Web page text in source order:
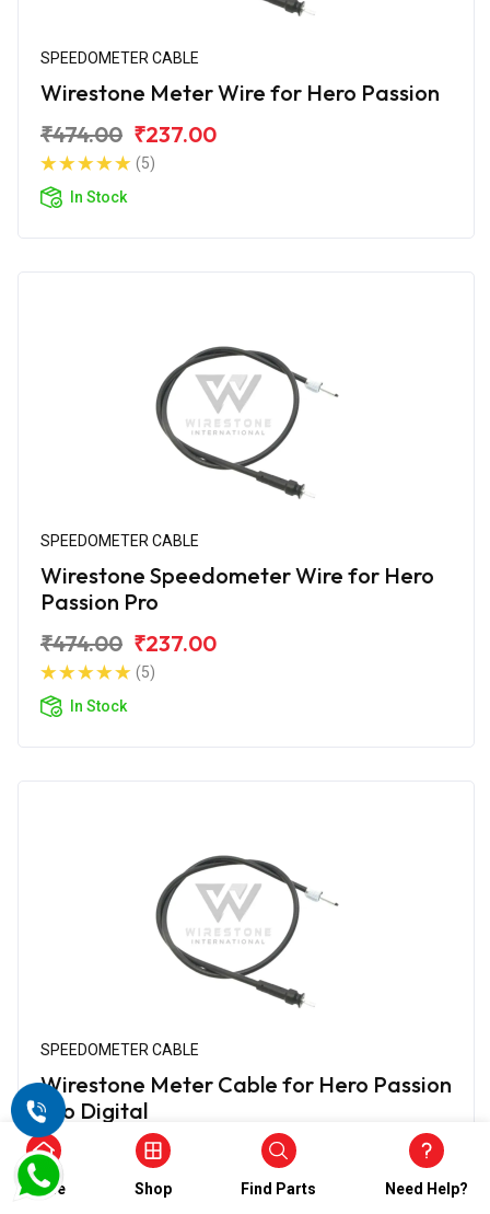
SPEEDOMETER CABLE
Wirestone Meter Wire for Hero Passion
₹474.00 ₹237.00
(5)
In Stock
SPEEDOMETER CABLE
Wirestone Speedometer Wire for Hero
Passion Pro
₹474.00 ₹237.00
(5)
In Stock
SPEEDOMETER CABLE
Wirestone Meter Cable for Hero Passion
Pro Digital
₹474.00
₹237.00
(5)
Home Shop Find Parts Need Help?